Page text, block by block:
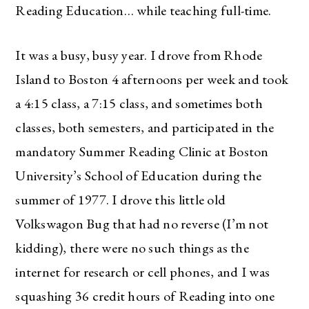
Reading Education… while teaching full-time.
It was a busy, busy year. I drove from Rhode
Island to Boston 4 afternoons per week and took
a 4:15 class, a 7:15 class, and sometimes both
classes, both semesters, and participated in the
mandatory Summer Reading Clinic at Boston
University’s School of Education during the
summer of 1977. I drove this little old
Volkswagon Bug that had no reverse (I’m not
kidding), there were no such things as the
internet for research or cell phones, and I was
squashing 36 credit hours of Reading into one